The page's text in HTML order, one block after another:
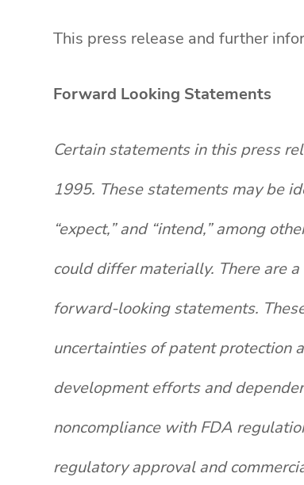
This press release and further
Forward Looking Statements
Certain statements in this press
1995. These statements may be
“expect,” and “intend,” among
could differ materially. There are
forward-looking statements.
uncertainties of patent protection
development efforts and
noncompliance with FDA
regulatory approval and